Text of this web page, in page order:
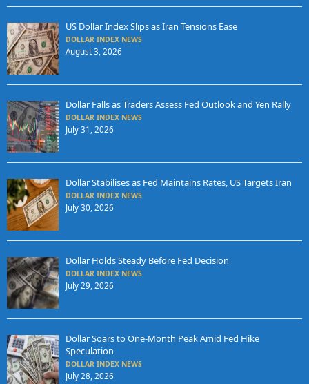
US Dollar Index Slips as Iran Tensions Ease
DOLLAR INDEX NEWS
August 3, 2026
Dollar Falls as Traders Assess Fed Outlook and Yen Rally
DOLLAR INDEX NEWS
July 31, 2026
Dollar Stabilises as Fed Maintains Rates, US Targets Iran
DOLLAR INDEX NEWS
July 30, 2026
Dollar Holds Steady Before Fed Decision
DOLLAR INDEX NEWS
July 29, 2026
Dollar Soars to One-Month Peak Amid Fed Hike
Speculation
DOLLAR INDEX NEWS
July 28, 2026